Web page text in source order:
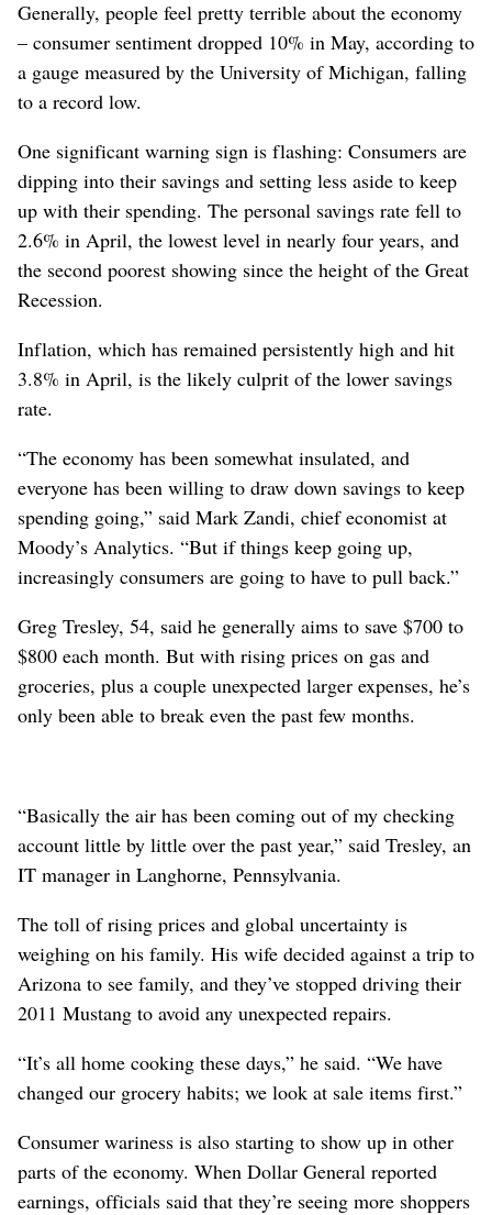
Generally, people feel pretty terrible about the economy
– consumer sentiment dropped 10% in May, according to
a gauge measured by the University of Michigan, falling
to a record low.
One significant warning sign is flashing: Consumers are
dipping into their savings and setting less aside to keep
up with their spending. The personal savings rate fell to
2.6% in April, the lowest level in nearly four years, and
the second poorest showing since the height of the Great
Recession.
Inflation, which has remained persistently high and hit
3.8% in April, is the likely culprit of the lower savings
rate.
“The economy has been somewhat insulated, and
everyone has been willing to draw down savings to keep
spending going,” said Mark Zandi, chief economist at
Moody’s Analytics. “But if things keep going up,
increasingly consumers are going to have to pull back.”
Greg Tresley, 54, said he generally aims to save $700 to
$800 each month. But with rising prices on gas and
groceries, plus a couple unexpected larger expenses, he’s
only been able to break even the past few months.
“Basically the air has been coming out of my checking
account little by little over the past year,” said Tresley, an
IT manager in Langhorne, Pennsylvania.
The toll of rising prices and global uncertainty is
weighing on his family. His wife decided against a trip to
Arizona to see family, and they’ve stopped driving their
2011 Mustang to avoid any unexpected repairs.
“It’s all home cooking these days,” he said. “We have
changed our grocery habits; we look at sale items first.”
Consumer wariness is also starting to show up in other
parts of the economy. When Dollar General reported
earnings, officials said that they’re seeing more shoppers